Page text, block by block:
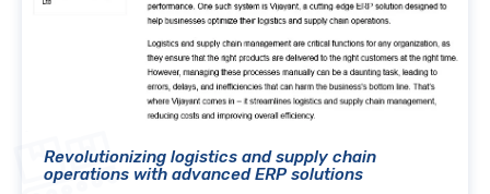
Revolutionizing logistics and supply chain
operations with advanced ERP solutions